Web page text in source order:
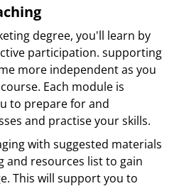
degree, you'll learn by
participation. supporting
more independent as you
Each module is
to prepare for and
and practise your skills.
with suggested materials
and resources list to gain
This will support you to